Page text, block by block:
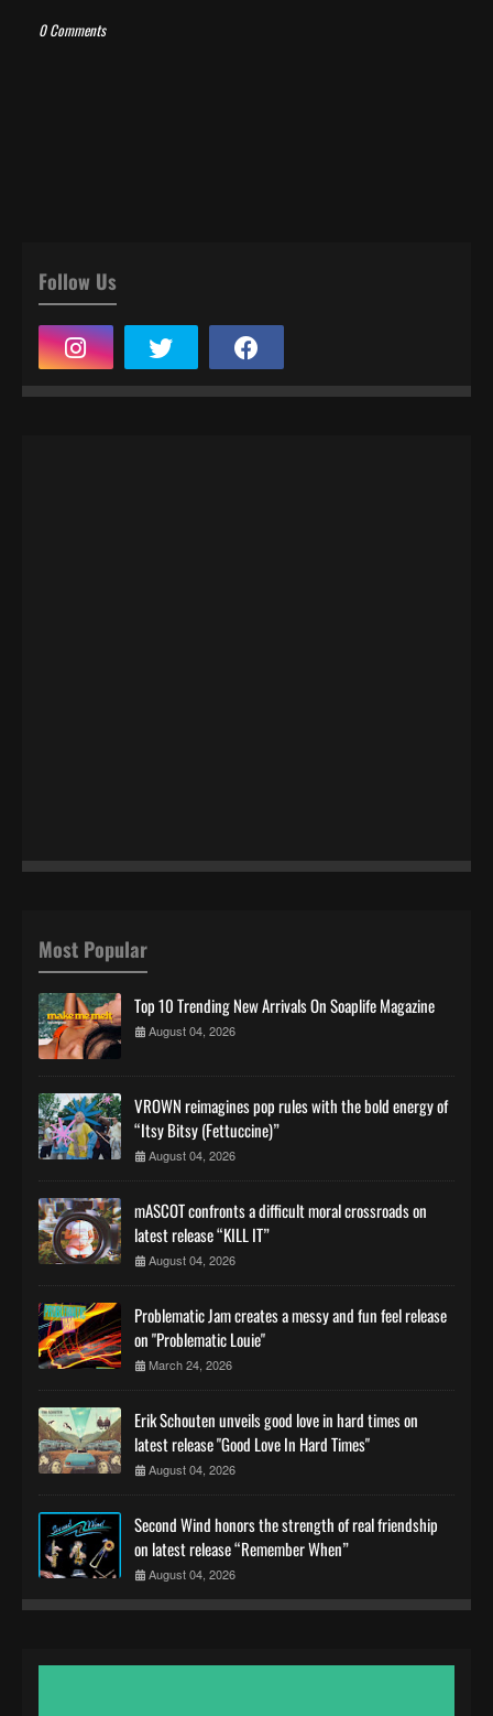
0 Comments
Follow Us
Most Popular
Top 10 Trending New Arrivals On Soaplife Magazine
August 04, 2026
VROWN reimagines pop rules with the bold energy of
“Itsy Bitsy (Fettuccine)”
August 04, 2026
mASCOT confronts a difficult moral crossroads on
latest release “KILL IT”
August 04, 2026
Problematic Jam creates a messy and fun feel release
on "Problematic Louie"
March 24, 2026
Erik Schouten unveils good love in hard times on
latest release "Good Love In Hard Times"
August 04, 2026
Second Wind honors the strength of real friendship
on latest release “Remember When”
August 04, 2026